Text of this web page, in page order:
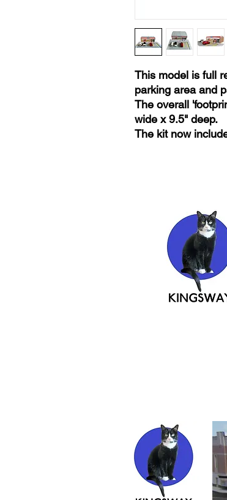
This model is full
parking area and
The overall
wide x 9.5" deep.
The kit now